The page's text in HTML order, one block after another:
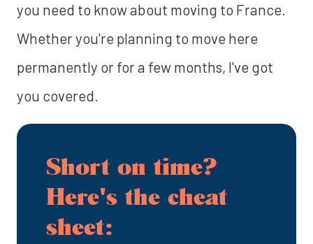
you need to know about moving to France.
Whether you're planning to move here
permanently or for a few months, I've got
you covered.
Short on time?
Here's the cheat
sheet: